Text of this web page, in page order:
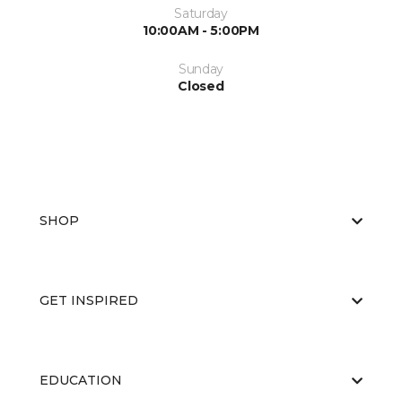
Saturday
10:00AM - 5:00PM
Sunday
Closed
SHOP
GET INSPIRED
EDUCATION